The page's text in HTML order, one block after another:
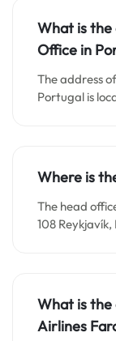
What is the
Office in
The address
Portugal is
Where is
The head
108 Reykjavík,
What is
Airlines